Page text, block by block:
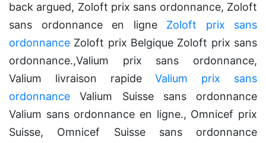
back argued, Zoloft prix sans ordonnance, Zoloft
sans ordonnance en ligne Zoloft prix sans
ordonnance Zoloft prix Belgique Zoloft prix sans
ordonnance.,Valium prix sans ordonnance,
Valium livraison rapideValium prix sans
ordonnance Valium Suisse sans ordonnance
Valium sans ordonnance en ligne., Omnicef prix
Suisse, Omnicef Suisse sans ordonnance